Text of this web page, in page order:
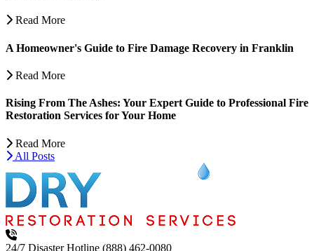
Read More
A Homeowner's Guide to Fire Damage Recovery in Franklin
Read More
Rising From The Ashes: Your Expert Guide to Professional Fire
Restoration Services for Your Home
Read More
All Posts
24/7 Disaster Hotline (888) 462-0080